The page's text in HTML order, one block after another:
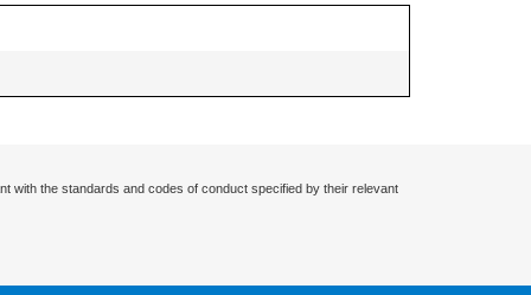
with the standards and codes of conduct specified by their relevant